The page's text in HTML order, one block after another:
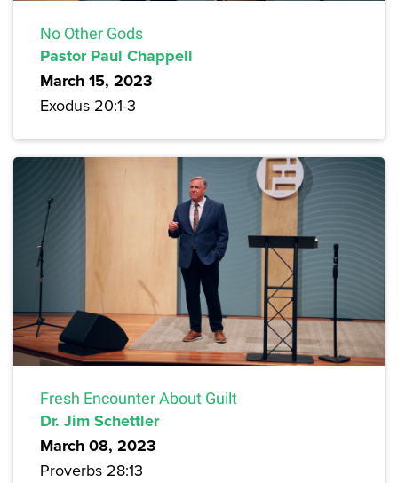
No Other Gods
Pastor Paul Chappell
March 15, 2023
Exodus 20:1-3
Fresh Encounter About Guilt
Dr. Jim Schettler
March 08, 2023
Proverbs 28:13